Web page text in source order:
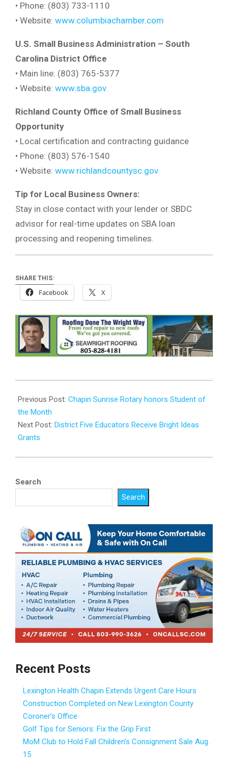
• Phone: (803) 733-1110
• Website: www.columbiachamber.com
U.S. Small Business Administration – South
Carolina District Office
• Main line: (803) 765-5377
• Website: www.sba.gov
Richland County Office of Small Business
Opportunity
• Local certification and contracting guidance
• Phone: (803) 576-1540
• Website: www.richlandcountysc.gov
Tip for Local Business Owners:
Stay in close contact with your lender or SBDC
advisor for real-time updates on SBA loan
processing and reopening timelines.
SHARE THIS:
Facebook X
10-
20
Previous Post: Chapin Sunrise Rotary honors Student of
the Month
Next Post: District Five Educators Receive Bright Ideas
Grants
Search
Search
Recent Posts
Lexington Health Chapin Extends Urgent Care Hours
Construction Completed on New Lexington County
Coroner’s Office
Golf Tips for Seniors: Fix the Grip First
MoM Club to Hold Fall Children’s Consignment Sale Aug.
15